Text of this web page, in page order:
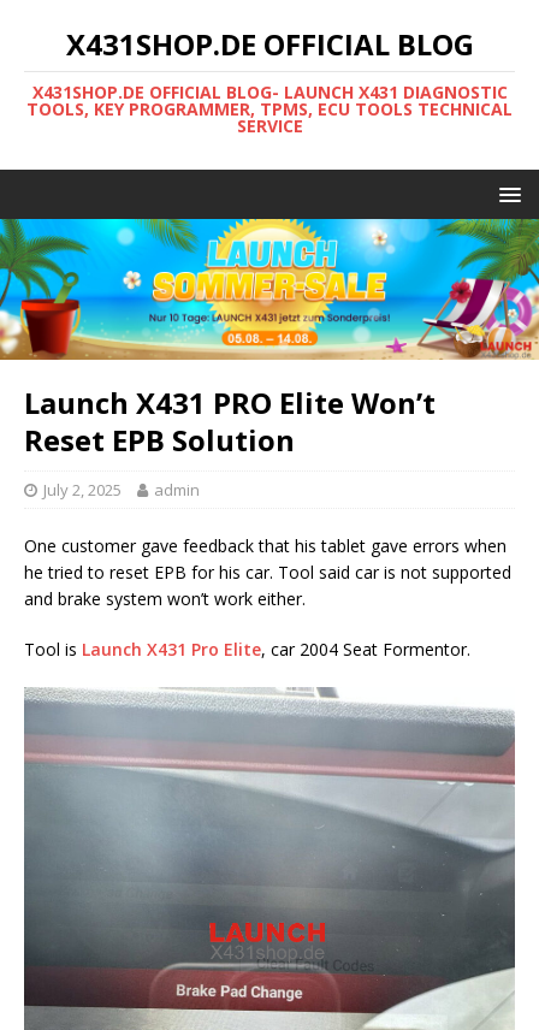
X431SHOP.DE OFFICIAL BLOG
X431SHOP.DE OFFICIAL BLOG- LAUNCH X431 DIAGNOSTIC
TOOLS, KEY PROGRAMMER, TPMS, ECU TOOLS TECHNICAL
SERVICE
Launch X431 PRO Elite Won’t
Reset EPB Solution
July 2, 2025 admin
One customer gave feedback that his tablet gave errors when
he tried to reset EPB for his car. Tool said car is not supported
and brake system won’t work either.
Tool is Launch X431 Pro Elite, car 2004 Seat Formentor.